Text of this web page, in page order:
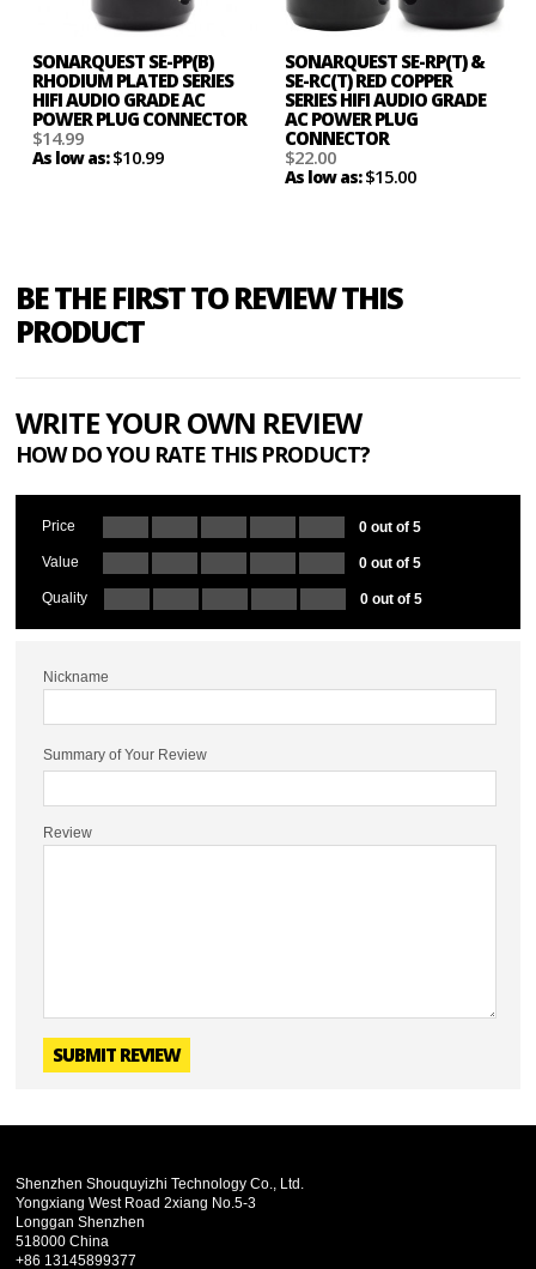
SONARQUEST SE-PP(B)
RHODIUM PLATED SERIES
HIFI AUDIO GRADE AC
POWER PLUG CONNECTOR
$14.99
As low as:$10.99
SONARQUEST SE-RP(T) &
SE-RC(T) RED COPPER
SERIES HIFI AUDIO GRADE
AC POWER PLUG
CONNECTOR
$22.00
As low as:$15.00
BE THE FIRST TO REVIEW THIS
PRODUCT
WRITE YOUR OWN REVIEW
HOW DO YOU RATE THIS PRODUCT?
Price 0 out of 5
Value 0 out of 5
Quality 0 out of 5
Nickname
Summary of Your Review
Review
SUBMIT REVIEW
Shenzhen Shouquyizhi Technology Co., Ltd.
Yongxiang West Road 2xiang No.5-3
Longgan Shenzhen
518000 China
+86 13145899377